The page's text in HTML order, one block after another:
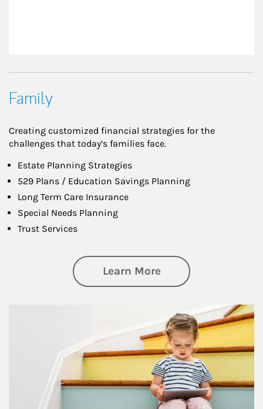
Family
Creating customized financial strategies for the
challenges that today’s families face.
Estate Planning Strategies
529 Plans / Education Savings Planning
Long Term Care Insurance
Special Needs Planning
Trust Services
Learn Moreabout Family